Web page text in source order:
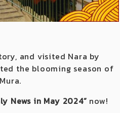
and visited Nara by
the blooming season of
News in May 2024” now!